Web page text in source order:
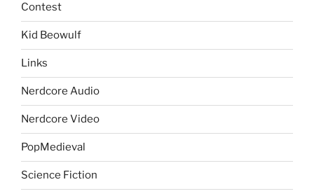
Contest
Kid Beowulf
Links
Nerdcore Audio
Nerdcore Video
PopMedieval
Science Fiction